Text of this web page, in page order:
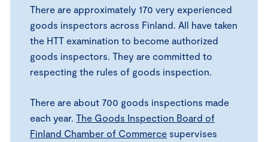
There are approximately 170 very experienced
goods inspectors across Finland. All have taken
the HTT examination to become authorized
goods inspectors. They are committed to
respecting the rules of goods inspection.
There are about 700 goods inspections made
each year. The Goods Inspection Board of
Finland Chamber of Commerce supervises